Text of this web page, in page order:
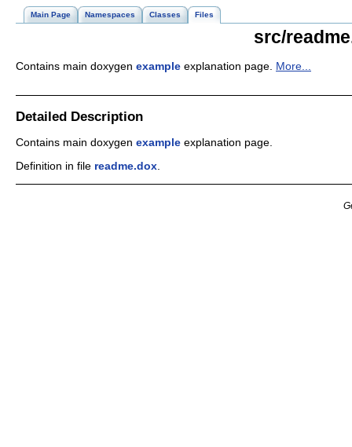
Main Page Namespaces Classes Files
src/
Contains main doxygen example explanation page. More...
Detailed Description
Contains main doxygen example explanation page.
Definition in file readme.dox.